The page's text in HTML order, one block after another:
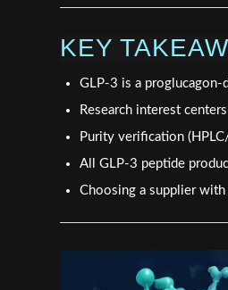
KEY
GLP-3 is a
Research interest
Purity verification
All GLP-3 peptide
Choosing a supplier